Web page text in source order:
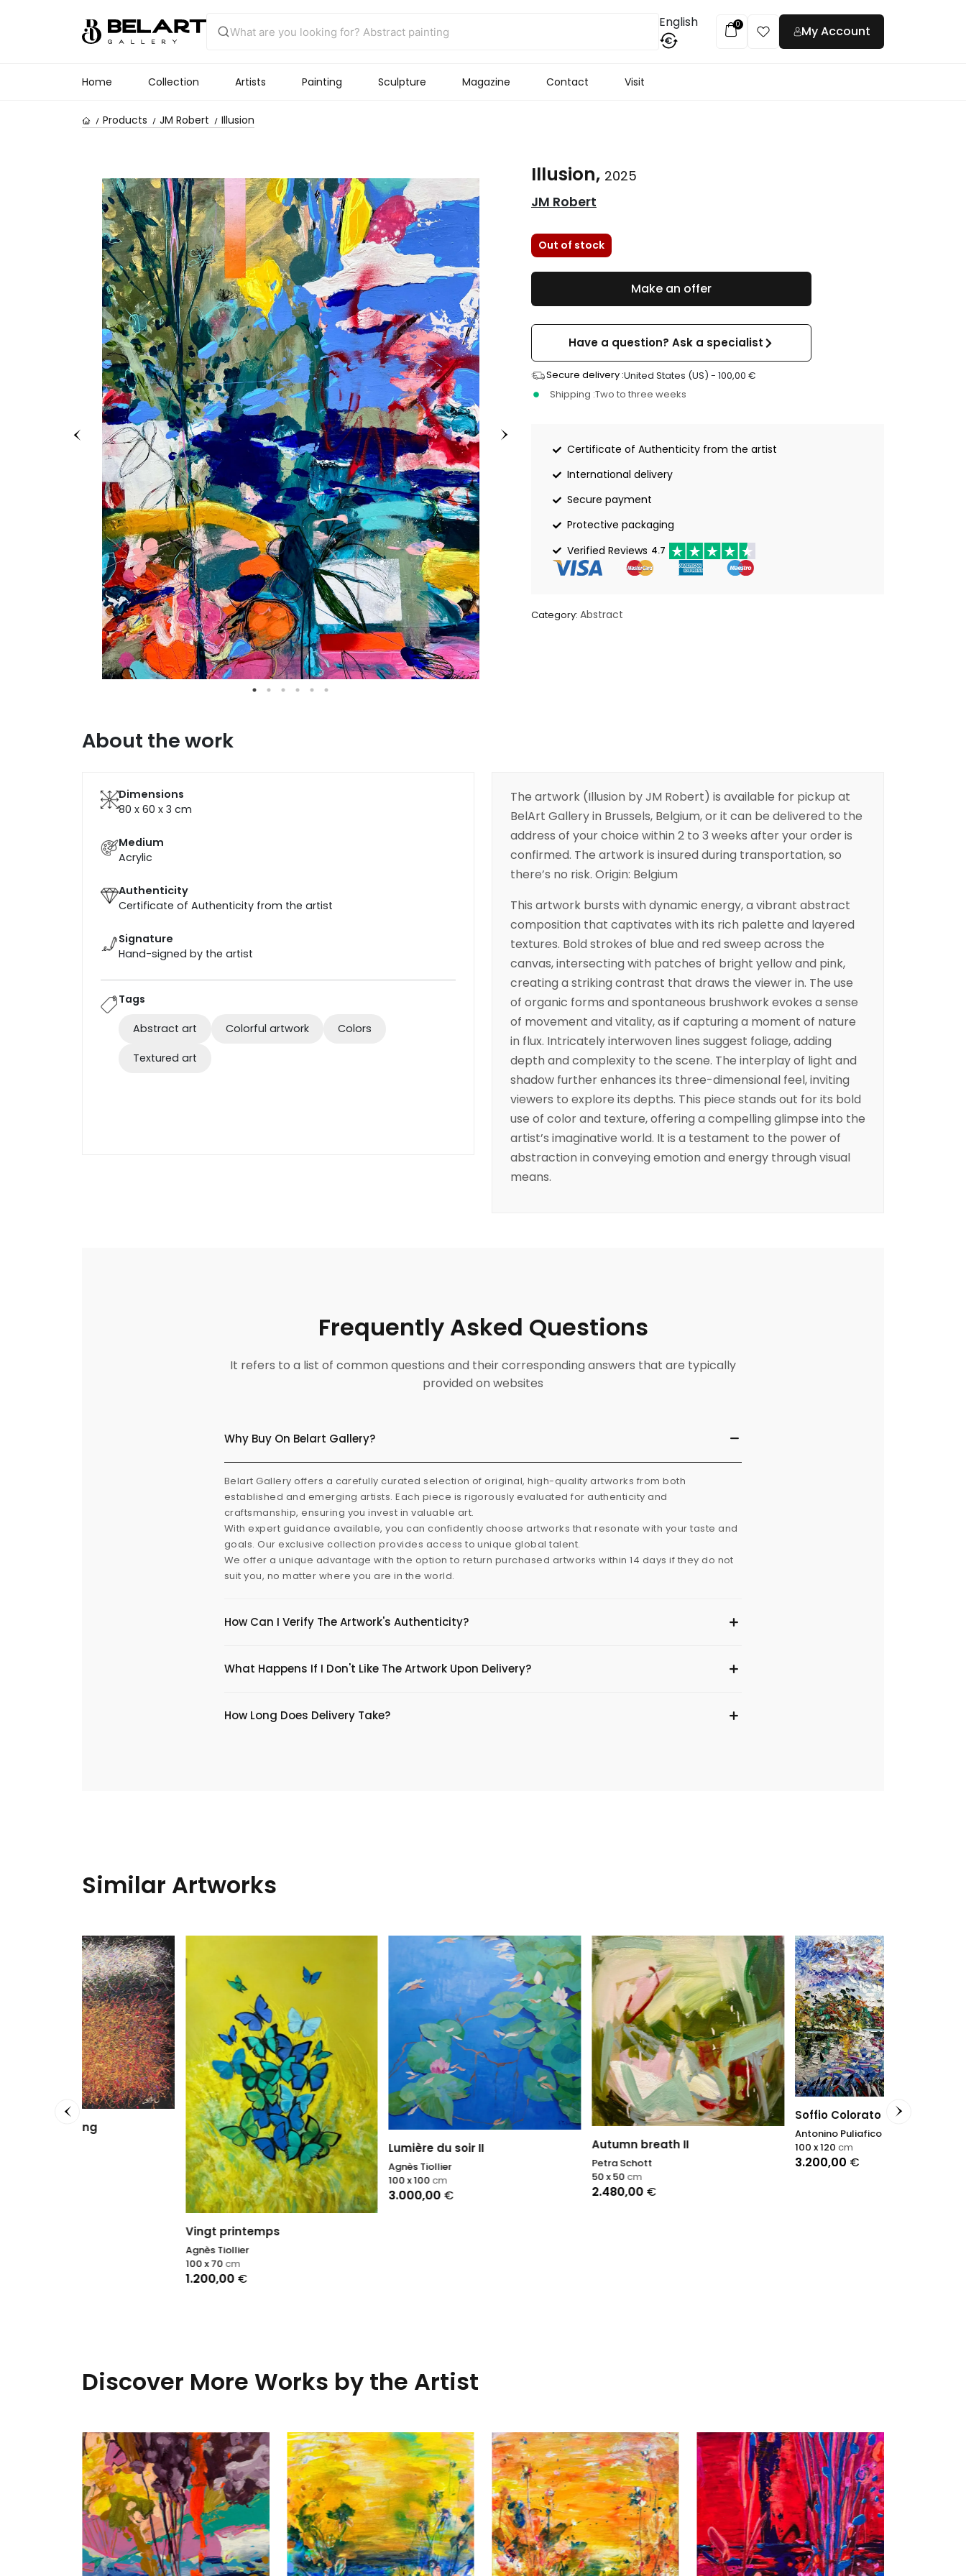
English
€
0 My Account
Home Collection Artists Painting Sculpture Magazine Contact Visit
Products JM Robert Illusion
Illusion, 2025
JM Robert
Out of stock
Make an offer
Have a question? Ask a specialist
Secure delivery :United States (US) -100,00€
Shipping :Two to three weeks
Certificate of Authenticity from the artist
International delivery
Secure payment
Protective packaging
Verified Reviews 4.7
Category: Abstract
About the work
Dimensions
80 x 60 x 3 cm
Medium
Acrylic
Authenticity
Certificate of Authenticity from the artist
Signature
Hand-signed by the artist
Tags
Abstract art Colorful artwork Colors
Textured art
The artwork (Illusion by JM Robert) is available for pickup at
BelArt Gallery in Brussels, Belgium, or it can be delivered to the
address of your choice within 2 to 3 weeks after your order is
confirmed. The artwork is insured during transportation, so
there’s no risk. Origin: Belgium
This artwork bursts with dynamic energy, a vibrant abstract
composition that captivates with its rich palette and layered
textures. Bold strokes of blue and red sweep across the
canvas, intersecting with patches of bright yellow and pink,
creating a striking contrast that draws the viewer in. The use
of organic forms and spontaneous brushwork evokes a sense
of movement and vitality, as if capturing a moment of nature
in flux. Intricately interwoven lines suggest foliage, adding
depth and complexity to the scene. The interplay of light and
shadow further enhances its three-dimensional feel, inviting
viewers to explore its depths. This piece stands out for its bold
use of color and texture, offering a compelling glimpse into the
artist’s imaginative world. It is a testament to the power of
abstraction in conveying emotion and energy through visual
means.
Frequently Asked Questions
It refers to a list of common questions and their corresponding answers that are typically
provided on websites
Why Buy On Belart Gallery?
Belart Gallery offers a carefully curated selection of original, high-quality artworks from both
established and emerging artists. Each piece is rigorously evaluated for authenticity and
craftsmanship, ensuring you invest in valuable art.
With expert guidance available, you can confidently choose artworks that resonate with your taste and
goals. Our exclusive collection provides access to unique global talent.
We offer a unique advantage with the option to return purchased artworks within 14 days if they do not
suit you, no matter where you are in the world.
How Can I Verify The Artwork's Authenticity?
What Happens If I Don't Like The Artwork Upon Delivery?
​How Long Does Delivery Take?
Similar Artworks
Lumière du soir II
Agnès Tiollier
3.000,00€
100 x 100cm
Soffio Colorato Dreamy
Discover More Works by the Artist